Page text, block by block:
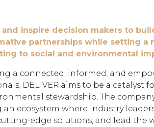
and inspire decision makers to
partnerships while setting a
to social and environmental
a connected, informed, and
DELIVER aims to be a catalyst
stewardship. The
ecosystem where industry
edge solutions, and lead the